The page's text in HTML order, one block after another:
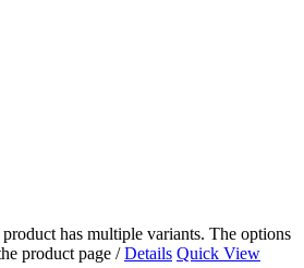
has multiple variants. The options
product page / Details Quick View